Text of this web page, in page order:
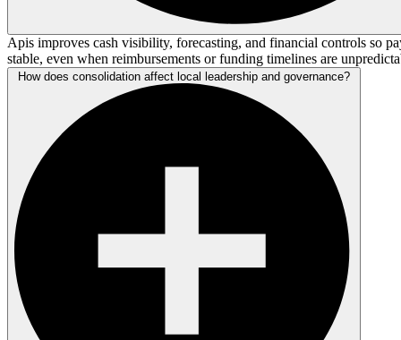
Apis improves cash visibility, forecasting, and financial controls so
stable, even when reimbursements or funding timelines are
How does consolidation affect local leadership and governance?